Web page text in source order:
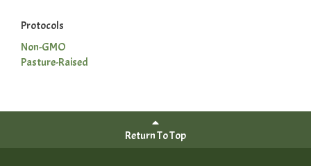
Protocols
Non-GMO
Pasture-Raised
Return To Top